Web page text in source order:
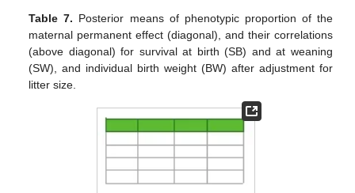
Table 7. Posterior means of phenotypic proportion of the
maternal permanent effect (diagonal), and their correlations
(above diagonal) for survival at birth (SB) and at weaning
(SW), and individual birth weight (BW) after adjustment for
litter size.